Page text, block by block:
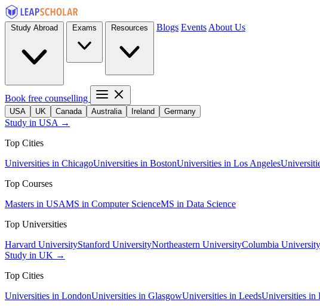
Blogs Events About Us
Book free counselling
USA UK Canada Australia Ireland Germany
Study in USA →
Top Cities
Universities in ChicagoUniversities in BostonUniversities in Los Angeles
Top Courses
Masters in USAMS in Computer ScienceMS in Data Science
Top Universities
Harvard UniversityStanford UniversityNortheastern UniversityColumbia University
Study in UK →
Top Cities
Universities in LondonUniversities in GlasgowUniversities in LeedsUniversities in